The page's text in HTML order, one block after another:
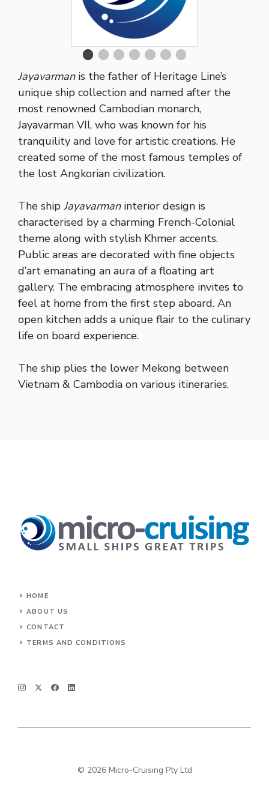
Jayavarmanis the father of Heritage Line’s
unique ship collection and named after the
most renowned Cambodian monarch,
Jayavarman VII, who was known for his
tranquility and love for artistic creations. He
created some of the most famous temples of
the lost Angkorian civilization.
The ship Jayavarmaninterior design is
characterised by a charming French-Colonial
theme along with stylish Khmer accents.
Public areas are decorated with fine objects
d’art emanating an aura of a floating art
gallery. The embracing atmosphere invites to
feel at home from the first step aboard. An
open kitchen adds a unique flair to the culinary
life on board experience.
The ship plies the lower Mekong between
Vietnam & Cambodia on various itineraries.
HOME
ABOUT US
CONTACT
TERMS AND CONDITIONS
© 2026 Micro-Cruising Pty Ltd